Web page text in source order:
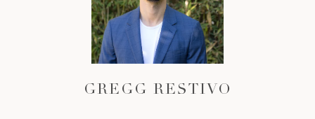
GREGG RESTIVO